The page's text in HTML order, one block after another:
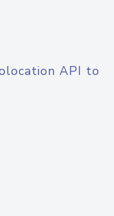
API to